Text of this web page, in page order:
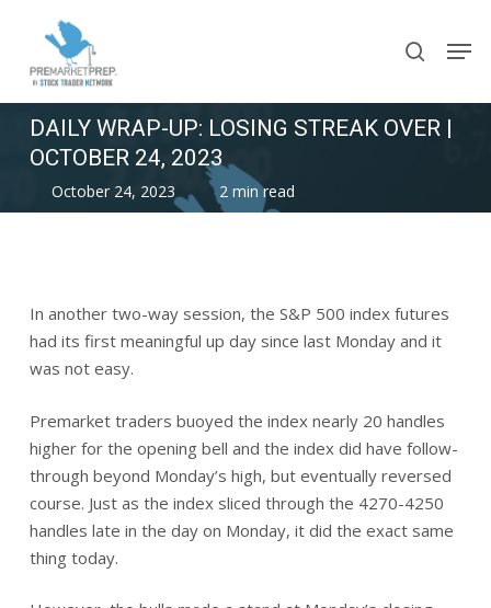
main
search
DAILY WRAP-UP: LOSING STREAK OVER |
OCTOBER 24, 2023
October 24, 2023 2 min read
In another two-way session, the S&P 500 index futures
had its first meaningful up day since last Monday and it
was not easy.
Premarket traders buoyed the index nearly 20 handles
higher for the opening bell and the index did have follow-
through beyond Monday’s high, but eventually reversed
course. Just as the index sliced through the 4270-4250
handles late in the day on Monday, it did the exact same
thing today.